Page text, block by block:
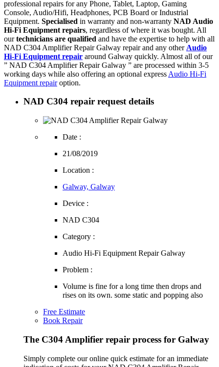
professional repairs for any Phone, Tablet, Laptop, Gaming
Console, Audio/Hifi, Headphones, PCB Board or Industrial
Equipment. Specialised in warranty and non-warranty NAD Audio
Hi-Fi Equipment repairs, regardless of where it was bought. All
ourtechnicians are qualified and have the expertise to help with all
NAD C304 Amplifier Repair Galway repair and any other Audio
Hi-Fi Equipment repair around Galway quickly. Almost all of our
” NAD C304 Amplifier Repair Galway ” are processed within 3-5
working days while also offering an optional express Audio Hi-Fi
Equipment repairoption.
NAD C304 repair request details
Date :
21/08/2019
Location :
Galway, Galway
Device :
NAD C304
Category :
Audio Hi-Fi Equipment Repair Galway
Problem :
Volume is fine for a long time then drops and
rises on its own. some static and popping also
Free Estimate
Book Repair
The C304 Amplifier repair process for Galway
Simply complete our online quick estimate for an immediate